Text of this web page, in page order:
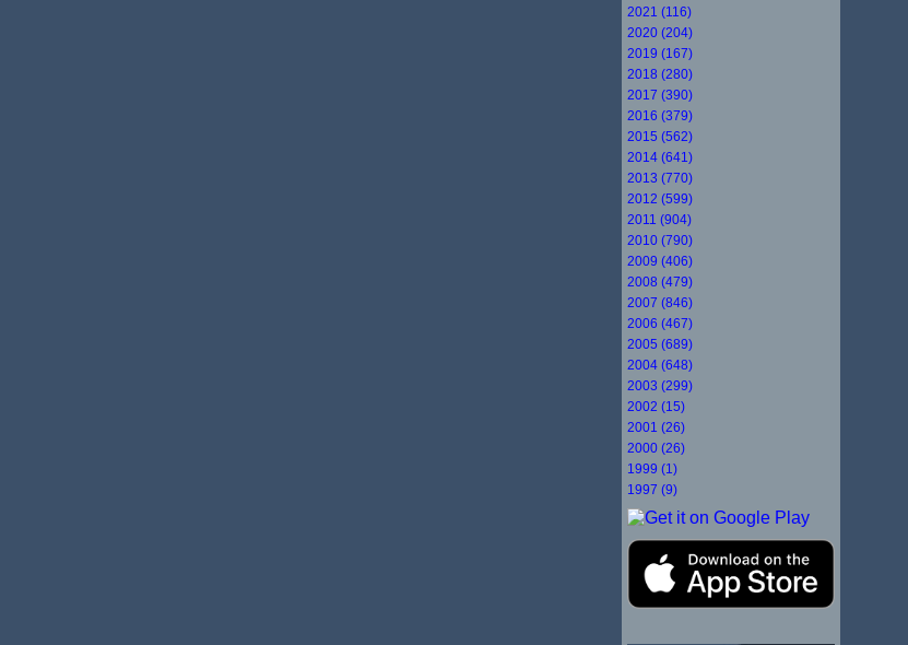
2021 (116)
2020 (204)
2019 (167)
2018 (280)
2017 (390)
2016 (379)
2015 (562)
2014 (641)
2013 (770)
2012 (599)
2011 (904)
2010 (790)
2009 (406)
2008 (479)
2007 (846)
2006 (467)
2005 (689)
2004 (648)
2003 (299)
2002 (15)
2001 (26)
2000 (26)
1999 (1)
1997 (9)